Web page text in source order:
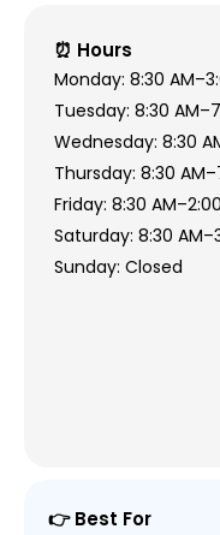
⏰ Hours
Monday: 8:30
Tuesday: 8:30
Wednesday: 8:30
Thursday: 8:30
Friday: 8:30
Saturday: 8:30
Sunday: Closed
👉 Best For